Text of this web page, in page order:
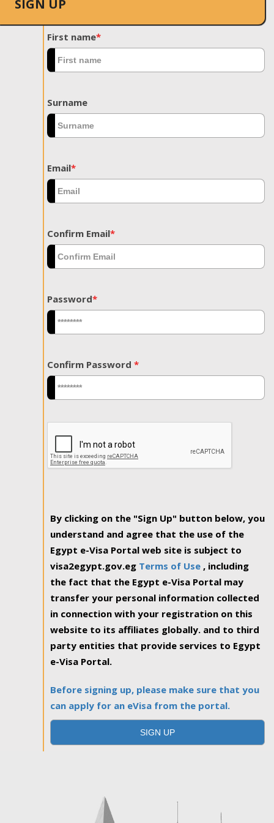
SIGN UP
First name*
Surname
Email*
Confirm Email*
Password*
Confirm Password *
By clicking on the "Sign Up" button below, you
understand and agree that the use of the
Egypt e-Visa Portal web site is subject to
visa2egypt.gov.eg Terms of Use , including
the fact that the Egypt e-Visa Portal may
transfer your personal information collected
in connection with your registration on this
website to its affiliates globally. and to third
party entities that provide services to Egypt
e-Visa Portal.
Before signing up, please make sure that you
can apply for an eVisa from the portal.
SIGN UP